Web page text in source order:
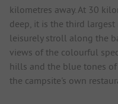
kilometres away. At 30
deep, it is the third largest
leisurely stroll along the
views of the colourful
hills and the blue tones of
the campsite's own